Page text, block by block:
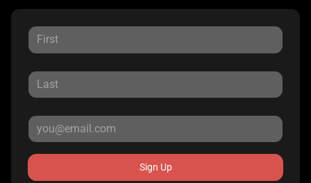
Sign Up